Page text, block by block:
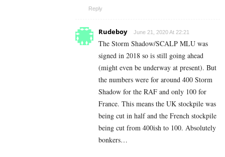
Reply
Rudeboy June 21, 2020 At 22:21
The Storm Shadow/SCALP MLU was
signed in 2018 so is still going ahead
(might even be underway at present). But
the numbers were for around 400 Storm
Shadow for the RAF and only 100 for
France. This means the UK stockpile was
being cut in half and the French stockpile
being cut from 400ish to 100. Absolutely
bonkers…